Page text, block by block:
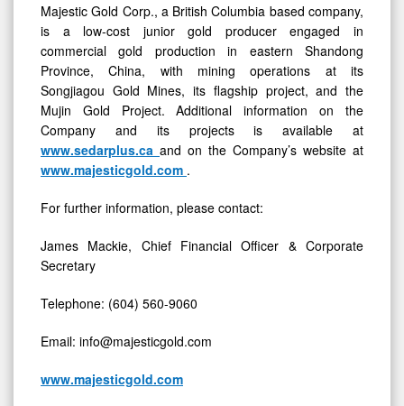
Majestic Gold Corp., a British Columbia based company,
is a low-cost junior gold producer engaged in
commercial gold production in eastern Shandong
Province, China, with mining operations at its
Songjiagou Gold Mines, its flagship project, and the
Mujin Gold Project. Additional information on the
Company and its projects is available at
www.sedarplus.ca and on the Company’s website at
www.majesticgold.com .
For further information, please contact:
James Mackie, Chief Financial Officer & Corporate
Secretary
Telephone: (604) 560-9060
Email: info@majesticgold.com
www.majesticgold.com